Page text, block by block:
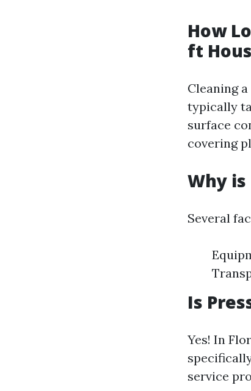
How
ft
Cleaning a
typically
surface
covering
Why is
Several
Is
Yes! In
service